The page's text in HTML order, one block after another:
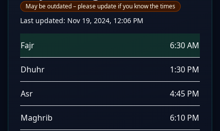
May be outdated – please update if you know the times
Last updated: Nov 19, 2024, 12:06 PM
Fajr 6:30 AM
Dhuhr 1:30 PM
Asr 4:45 PM
Maghrib 6:10 PM